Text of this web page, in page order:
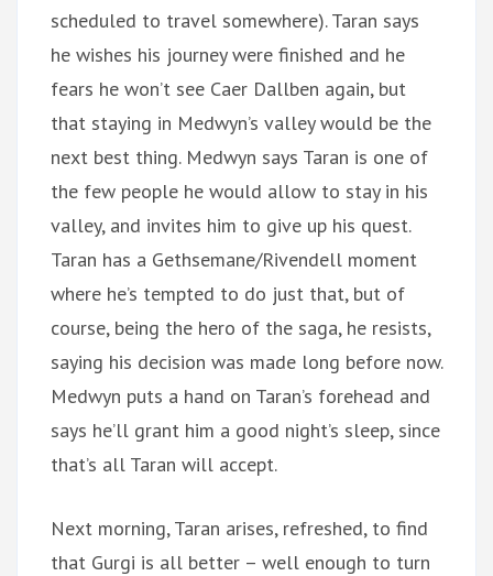
scheduled to travel somewhere). Taran says
he wishes his journey were finished and he
fears he won’t see Caer Dallben again, but
that staying in Medwyn’s valley would be the
next best thing. Medwyn says Taran is one of
the few people he would allow to stay in his
valley, and invites him to give up his quest.
Taran has a Gethsemane/Rivendell moment
where he’s tempted to do just that, but of
course, being the hero of the saga, he resists,
saying his decision was made long before now.
Medwyn puts a hand on Taran’s forehead and
says he’ll grant him a good night’s sleep, since
that’s all Taran will accept.
Next morning, Taran arises, refreshed, to find
that Gurgi is all better – well enough to turn